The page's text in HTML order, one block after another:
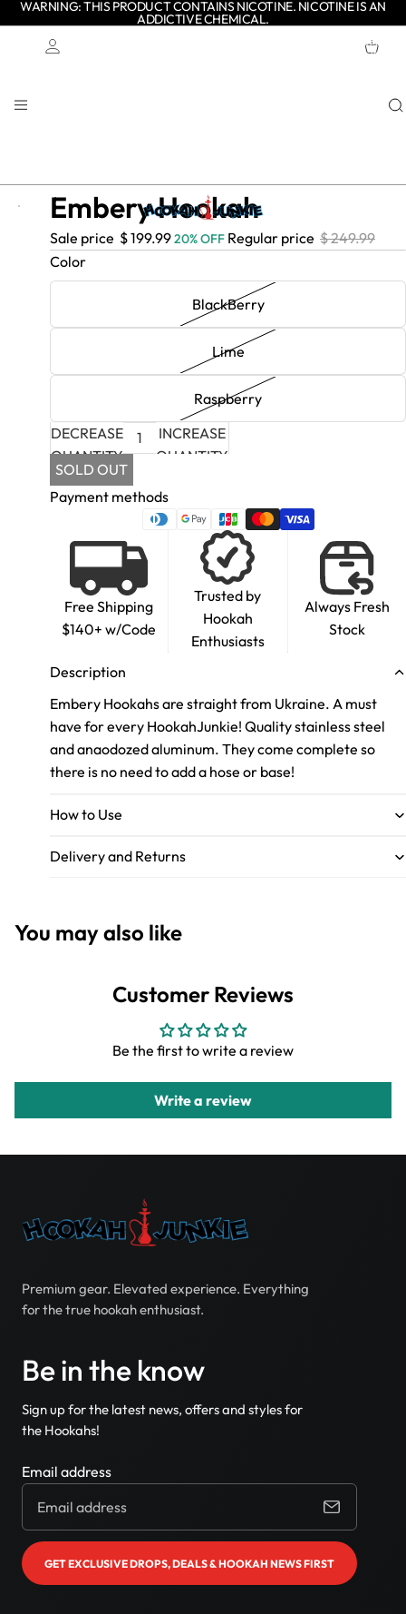
WARNING: THIS PRODUCT CONTAINS NICOTINE. NICOTINE IS AN
ADDICTIVE CHEMICAL.
ITEMS
IN
50.00
50.00
Embery Hookah
Sale price $ 199.9920% OFF Regular price $ 249.99
Color
BlackBerry
Lime
Raspberry
DECREASE
QUANTITY
INCREASE
QUANTITY
SOLD OUT
Payment methods
Free Shipping
$140+ w/Code
Trusted by
Hookah
Enthusiasts
Always Fresh
Stock
Description
Embery Hookahs are straight from Ukraine. A must
have for every HookahJunkie! Quality stainless steel
and anaodozed aluminum. They come complete so
there is no need to add a hose or base!
How to Use
Delivery and Returns
You may also like
Customer Reviews
Be the first to write a review
Write a review
Premium gear. Elevated experience. Everything
for the true hookah enthusiast.
Be in the know
Sign up for the latest news, offers and styles for
the Hookahs!
Email address
GET EXCLUSIVE DROPS, DEALS & HOOKAH NEWS FIRST